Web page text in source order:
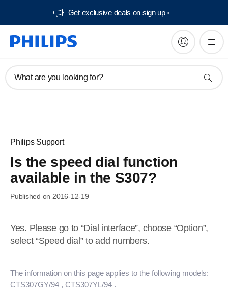
Get exclusive deals on sign up​
What are you looking for?
Philips Support
Is the speed dial function
available in the S307?
Published on 2016-12-19
Yes. Please go to “Dial interface”, choose “Option”,
select “Speed dial” to add numbers.
The information on this page applies to the following models:
CTS307GY/94 , CTS307YL/94 .